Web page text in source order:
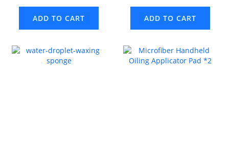
ADD TO CART ADD TO CART